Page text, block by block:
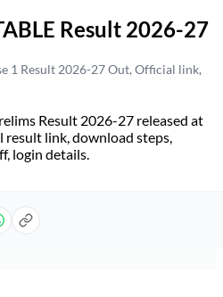
Result 2026-27
1 Result 2026-27 Out, Official link,
Result 2026-27 released at
result link, download steps,
login details.